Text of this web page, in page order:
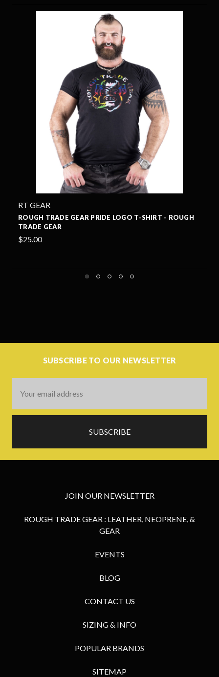
RT GEAR
ROUGH TRADE GEAR PRIDE LOGO T-SHIRT - ROUGH
TRADE GEAR
$25.00
SUBSCRIBE TO OUR NEWSLETTER
Address
JOIN OUR NEWSLETTER
ROUGH TRADE GEAR : LEATHER, NEOPRENE, &
GEAR
EVENTS
BLOG
CONTACT US
SIZING & INFO
POPULAR BRANDS
SITEMAP